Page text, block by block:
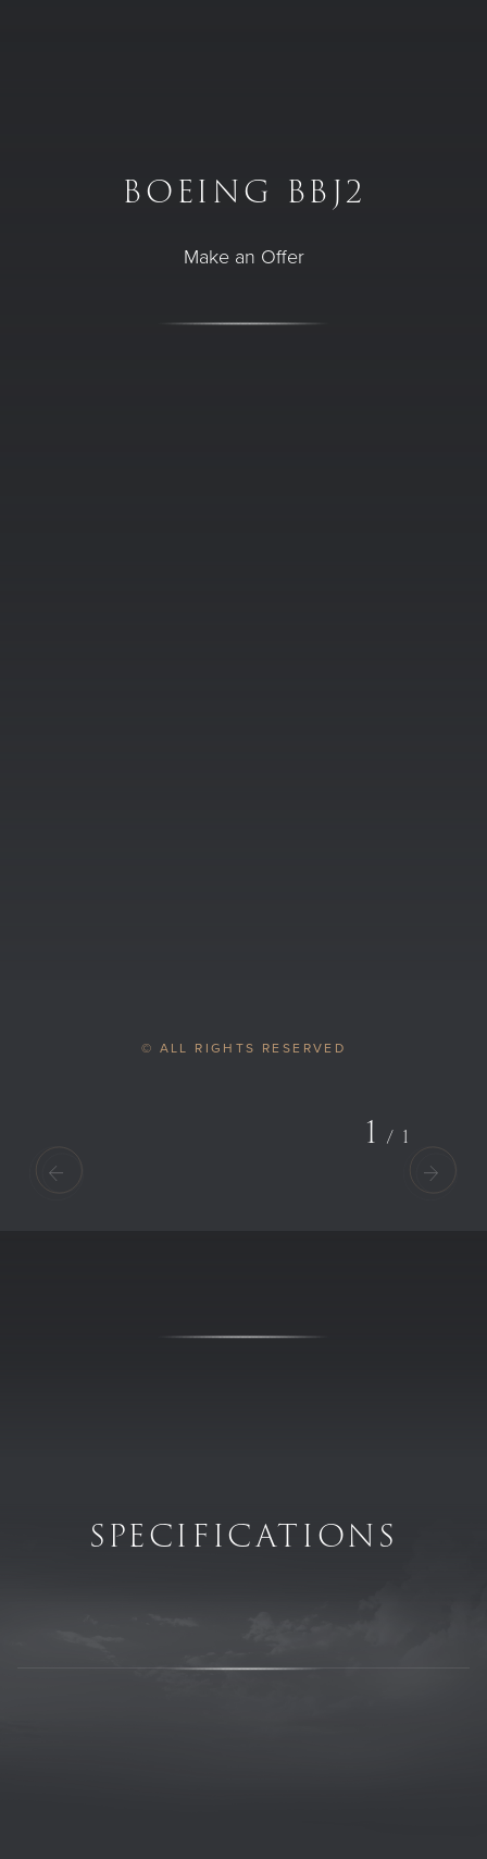
BOEING BBJ2
Make an Offer
© ALL RIGHTS RESERVED
1 / 1
SPECIFICATIONS